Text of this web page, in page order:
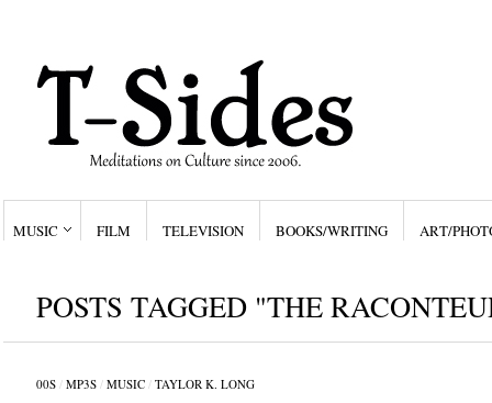
MUSIC FILM TELEVISION BOOKS/WRITING ART/
POSTS TAGGED "THE
00S/ MP3S/ MUSIC/ TAYLOR K. LONG